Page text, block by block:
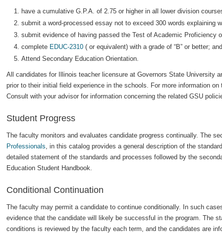
have a cumulative G.P.A. of 2.75 or higher in all lower division
submit a word-processed essay not to exceed 300 words explaining
submit evidence of having passed the Test of Academic Proficiency
complete EDUC-2310 ( or equivalent) with a grade of “B” or better; and
Attend Secondary Education Orientation.
All candidates for Illinois teacher licensure at Governors State University
prior to their initial field experience in the schools. For more information
Consult with your advisor for information concerning the related GSU
Student Progress
The faculty monitors and evaluates candidate progress continually. The
Professionals, in this catalog provides a general description of the
detailed statement of the standards and processes followed by the
Education Student Handbook.
Conditional Continuation
The faculty may permit a candidate to continue conditionally. In such
evidence that the candidate will likely be successful in the program. The
conditions is reviewed by the faculty each term, and the candidates are